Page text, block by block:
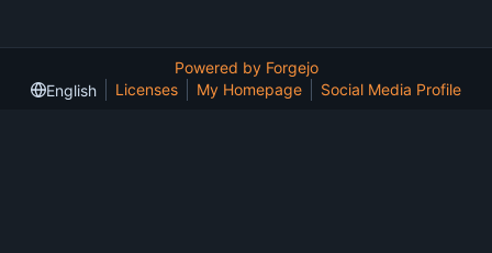
Powered by Forgejo
English
Licenses My Homepage Social Media Profile